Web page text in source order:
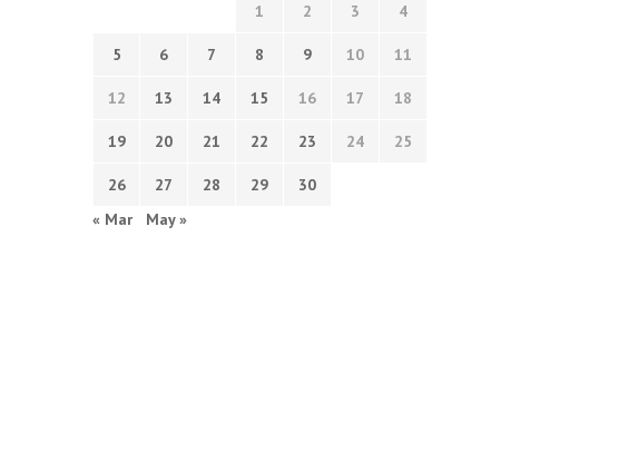
1 2 3 4
5 6 7 8 9 10 11
12 13 14 15 16 17 18
19 20 21 22 23 24 25
26 27 28 29
30
« Mar
May »